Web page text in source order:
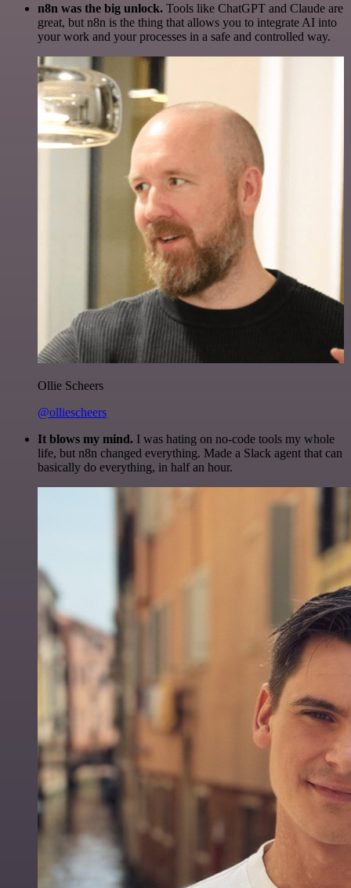
n8n was the big unlock. Tools like ChatGPT and Claude are
great, but n8n is the thing that allows you to integrate AI into
your work and your processes in a safe and controlled way.
Ollie Scheers
@olliescheers
It blows my mind. I was hating on no-code tools my whole
life, but n8n changed everything. Made a Slack agent that can
basically do everything, in half an hour.